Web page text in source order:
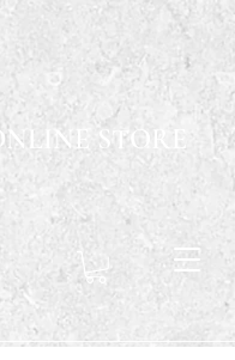
STORE